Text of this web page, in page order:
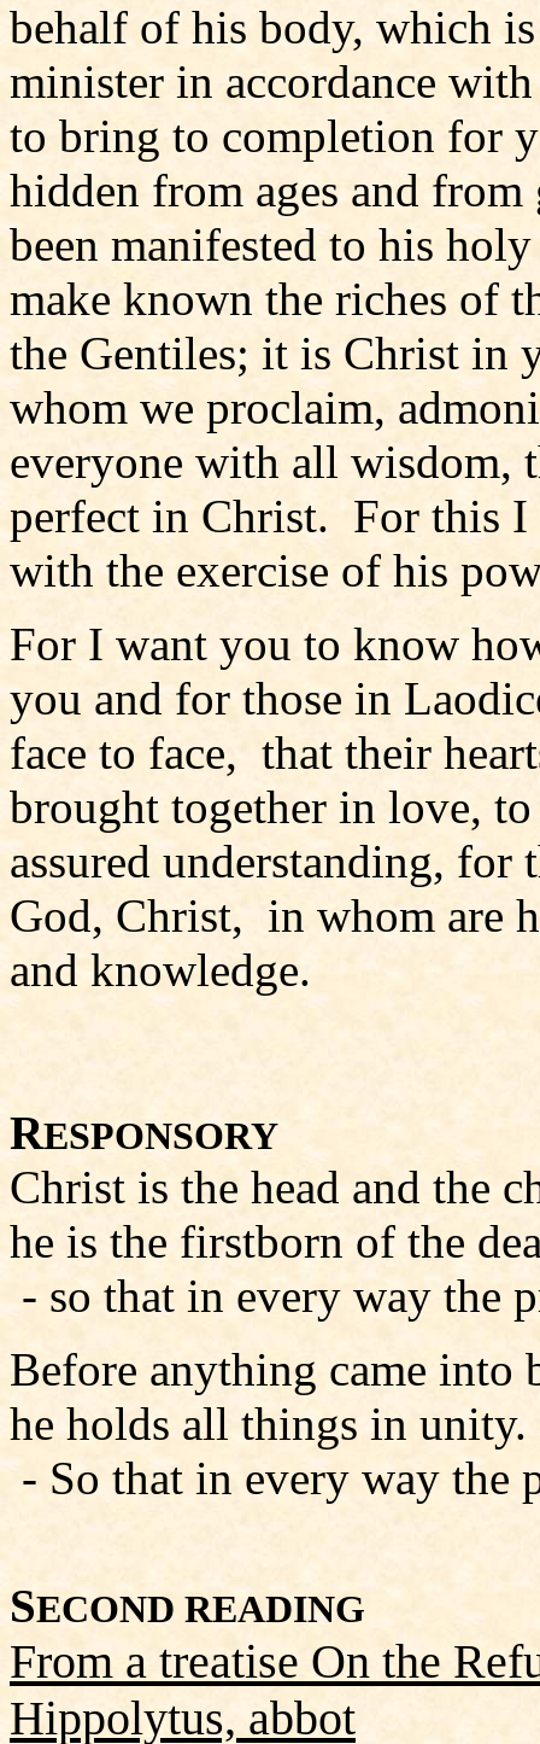
behalf of his body, which
minister in accordance
to bring to completion for
hidden from ages and
been manifested to his
make known the riches of
the Gentiles; it is Christ in
whom we proclaim,
everyone with all wisdom,
perfect in Christ. For this I
with the exercise of his
For I want you to know
you and for those in
face to face, that their
brought together in love,
assured understanding,
God, Christ, in whom are
and knowledge.
RESPONSORY
Christ is the head and the
he is the firstborn of the
- so that in every way the
Before anything came into
he holds all things in unity.
- So that in every way the
SECOND READING
From a treatise On the
Hippolytus, abbot